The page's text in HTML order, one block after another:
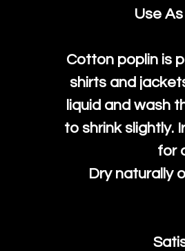
Use
Cotton poplin is
shirts and
liquid and wash
to shrink slightly.
for
Dry naturally